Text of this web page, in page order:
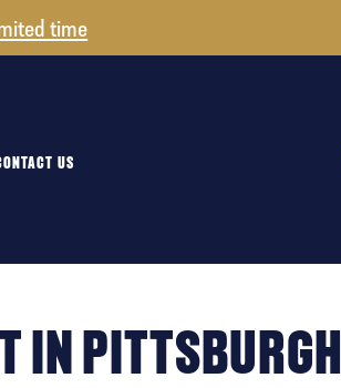
time
US
IN PITTSBURGH